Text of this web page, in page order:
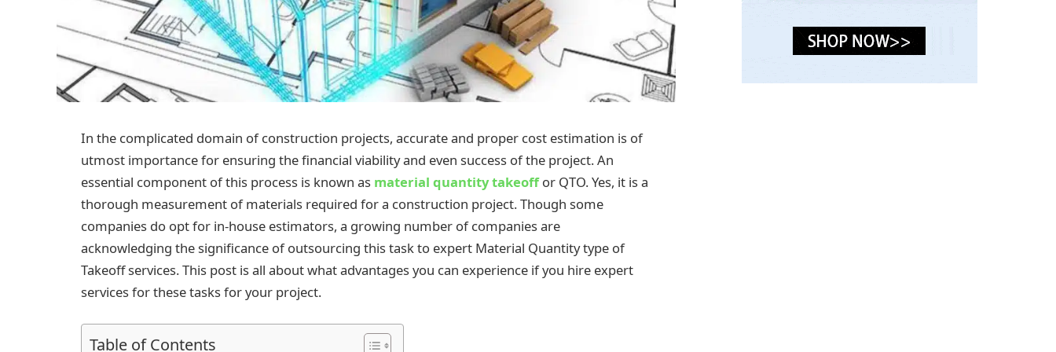
In the complicated domain of construction projects, accurate and proper cost estimation is of
utmost importance for ensuring the financial viability and even success of the project. An
essential component of this process is known as material quantity takeoffor QTO. Yes, it is a
thorough measurement of materials required for a construction project. Though some
companies do opt for in-house estimators, a growing number of companies are
acknowledging the significance of outsourcing this task to expert Material Quantity type of
Takeoff services. This post is all about what advantages you can experience if you hire expert
services for these tasks for your project.
Table of Contents